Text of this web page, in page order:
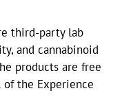
third-party lab
and cannabinoid
products are free
the Experience